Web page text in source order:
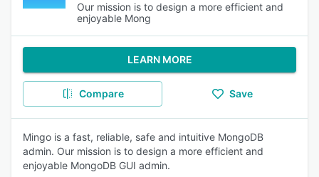
Our mission is to design a more efficient and
enjoyable Mong
LEARN MORE
Compare Save
Mingo is a fast, reliable, safe and intuitive MongoDB
admin. Our mission is to design a more efficient and
enjoyable MongoDB GUI admin.